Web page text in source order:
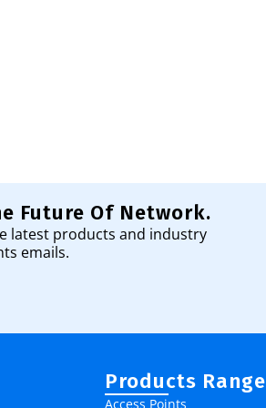
Future Of Network.
latest products and industry
emails.
Products Range
Access Points